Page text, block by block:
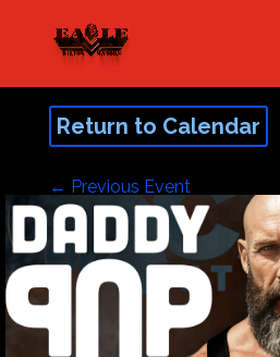
Return to Calendar
← Previous Event